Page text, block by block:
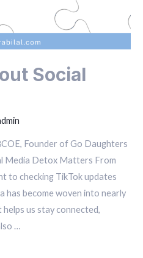
Social
Founder of Go Daughters
Media Detox Matters From
to checking TikTok updates
has become woven into nearly
us stay connected,
…